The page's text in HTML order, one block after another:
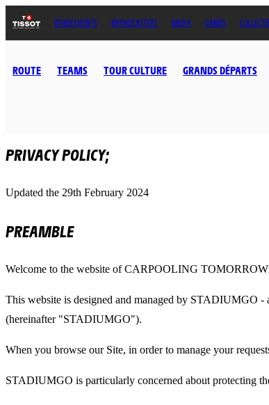
OTHER EVENTS BROADCASTERS MEDIA GAMES
ROUTE TEAMS TOUR CULTURE GRANDS DÉPARTS
PRIVACY POLICY;
Updated the 29th February 2024
PREAMBLE
Welcome to the website of CARPOOLING
This website is designed and managed by STADIUMGO -
(hereinafter "STADIUMGO").
When you browse our Site, in order to manage your
STADIUMGO is particularly concerned about protecting